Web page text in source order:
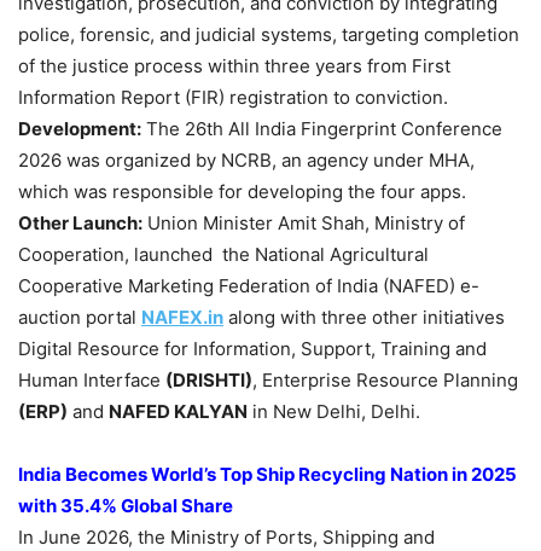
police, forensic, and judicial systems, targeting completion
of the justice process within three years from First
Information Report (FIR) registration to conviction.
Development: The 26th All India Fingerprint Conference
2026 was organized by NCRB, an agency under MHA,
which was responsible for developing the four apps.
Other Launch: Union Minister Amit Shah, Ministry of
Cooperation, launched the National Agricultural
Cooperative Marketing Federation of India (NAFED) e-
auction portal NAFEX.in along with three other initiatives
Digital Resource for Information, Support, Training and
Human Interface (DRISHTI), Enterprise Resource Planning
(ERP) and NAFED KALYAN in New Delhi, Delhi.
India Becomes World’s Top Ship Recycling Nation in 2025
with 35.4% Global Share
In June 2026, the Ministry of Ports, Shipping and